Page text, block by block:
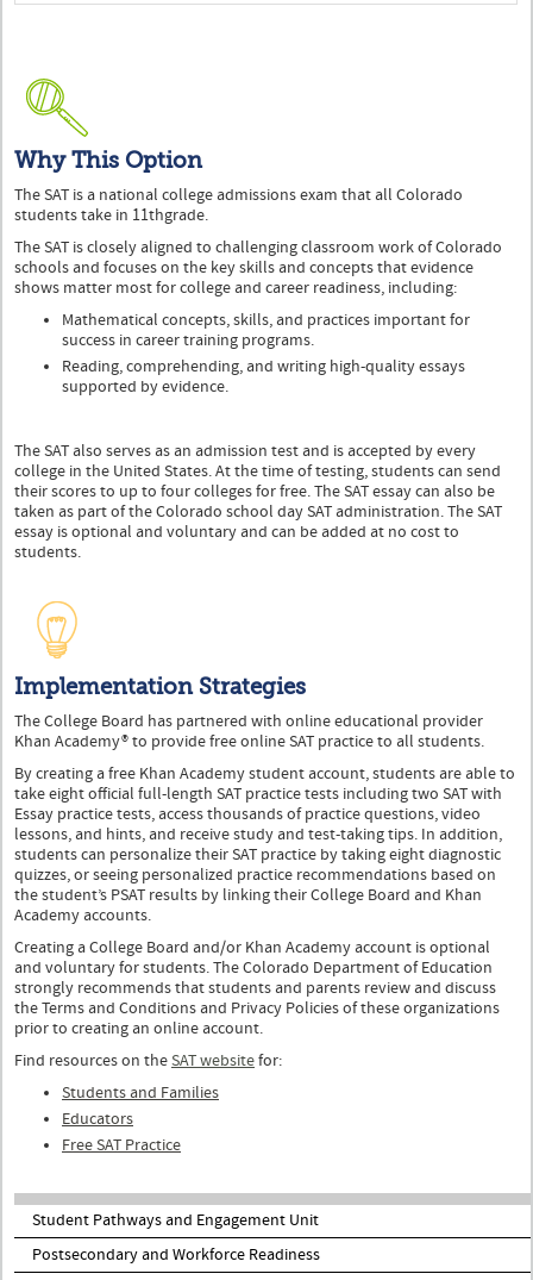
Why This Option
The SAT is a national college admissions exam that all Colorado
students take in 11thgrade.
The SAT is closely aligned to challenging classroom work of Colorado
schools and focuses on the key skills and concepts that evidence
shows matter most for college and career readiness, including:
Mathematical concepts, skills, and practices important for
success in career training programs.
Reading, comprehending, and writing high-quality essays
supported by evidence.
The SAT also serves as an admission test and is accepted by every
college in the United States. At the time of testing, students can send
their scores to up to four colleges for free. The SAT essay can also be
taken as part of the Colorado school day SAT administration. The SAT
essay is optional and voluntary and can be added at no cost to
students.
Implementation Strategies
The College Board has partnered with online educational provider
Khan Academy® to provide free online SAT practice to all students.
By creating a free Khan Academy student account, students are able to
take eight official full-length SAT practice tests including two SAT with
Essay practice tests, access thousands of practice questions, video
lessons, and hints, and receive study and test-taking tips. In addition,
students can personalize their SAT practice by taking eight diagnostic
quizzes, or seeing personalized practice recommendations based on
the student’s PSAT results by linking their College Board and Khan
Academy accounts.
Creating a College Board and/or Khan Academy account is optional
and voluntary for students. The Colorado Department of Education
strongly recommends that students and parents review and discuss
the Terms and Conditions and Privacy Policies of these organizations
prior to creating an online account.
Find resources on theSAT websitefor:
Students and Families
Educators
Free SAT Practice
Student Pathways and Engagement Unit
Postsecondary and Workforce Readiness